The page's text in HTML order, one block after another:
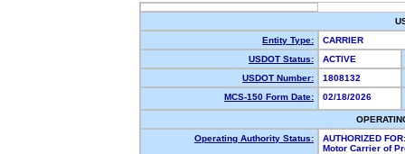
Entity Type:
CARRIER
USDOT Status:
ACTIVE
USDOT Number:
1808132
MCS-150 Form Date:
02/18/2026
Operating Authority Status:
AUTHORIZED FOR:
Motor Carrier of